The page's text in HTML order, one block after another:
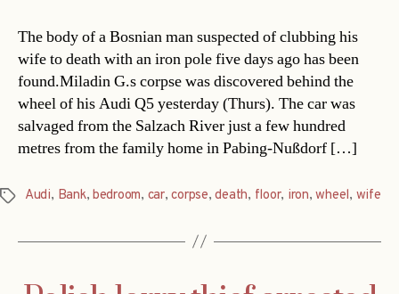
The body of a Bosnian man suspected of clubbing his
wife to death with an iron pole five days ago has been
found.Miladin G.s corpse was discovered behind the
wheel of his Audi Q5 yesterday (Thurs). The car was
salvaged from the Salzach River just a few hundred
metres from the family home in Pabing-Nußdorf […]
Tags Audi, Bank, bedroom, car,corpse,death, floor, iron,wheel, wife